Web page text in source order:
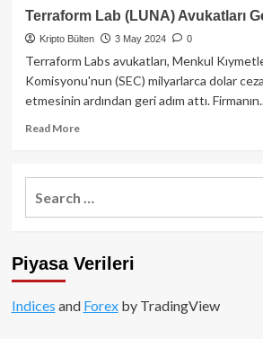
SEC,
FTX’nin
Alacaklılara
Stablecoin
veya
Ödeme
Uyarıda
Bulundu
Terraform Lab (LUNA) Avukatları
Kripto Bülten 3 May 2024 0
Terraform Labs avukatları, Menkul
Komisyonu'nun (SEC) milyarlarca dolar
etmesinin ardından geri adım attı.
Read MoreRead
Terraform
Lab
Adım
Piyasa Verileri
Indices and Forexby TradingView